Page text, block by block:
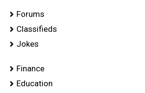
Forums
Classifieds
Jokes
Finance
Education